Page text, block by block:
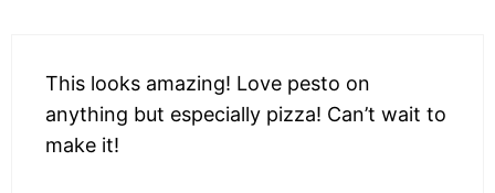
This looks amazing! Love pesto on
anything but especially pizza! Can’t wait to
make it!